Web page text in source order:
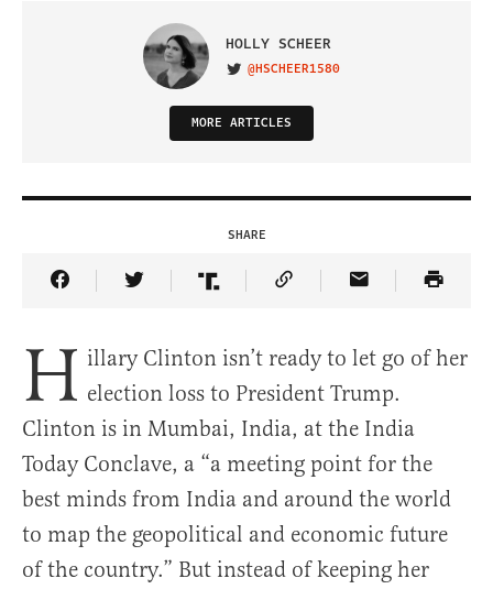
HOLLY SCHEER
VISIT ON TWITTER
@HSCHEER1580
MORE ARTICLES
SHARE
Share Article on Facebook
Share Article on Twitter
Share Article on Truth Social
Copy Article Link
Share Article
H illary Clinton isn’t ready to let go of her
election loss to President Trump.
Clinton is in Mumbai, India, at the India
Today Conclave, a “a meeting point for the
best minds from India and around the world
to map the geopolitical and economic future
of the country.” But instead of keeping her